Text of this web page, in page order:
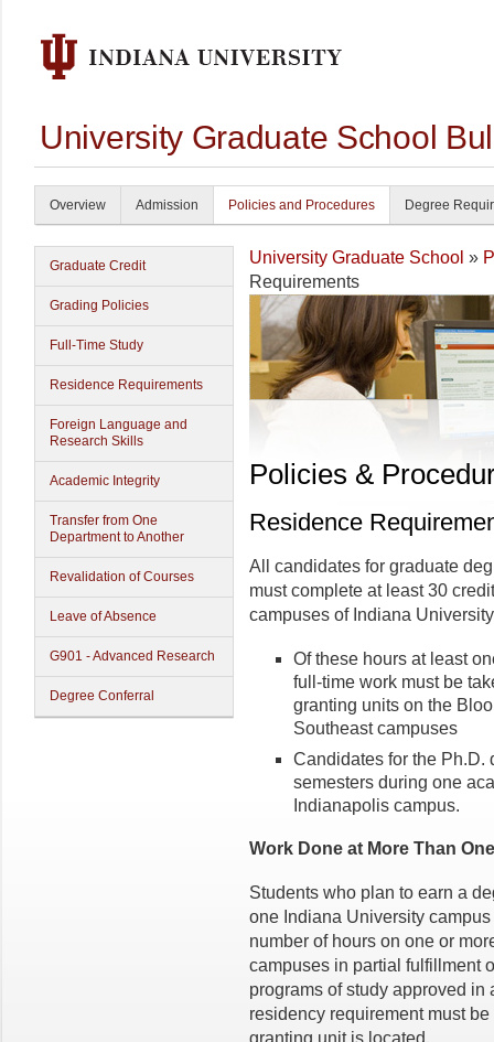
University Graduate School
Overview Admission Policies and Procedures Degree
Graduate Credit
Grading Policies
Full-Time Study
Residence Requirements
Foreign Language and
Research Skills
Academic Integrity
Transfer from One
Department to Another
Revalidation of Courses
Leave of Absence
G901 - Advanced Research
Degree Conferral
University Graduate School »
Requirements
Policies &
Residence
All candidates for graduate
must complete at least 30
campuses of Indiana
Of these hours at least
full-time work must be
granting units on the
Southeast campuses
Candidates for the Ph.D.
semesters during one
Indianapolis campus.
Work Done at More Than
Students who plan to earn a
one Indiana University
number of hours on one or
campuses in partial fulfillment
programs of study approved
residency require­ment must
granting unit is located.